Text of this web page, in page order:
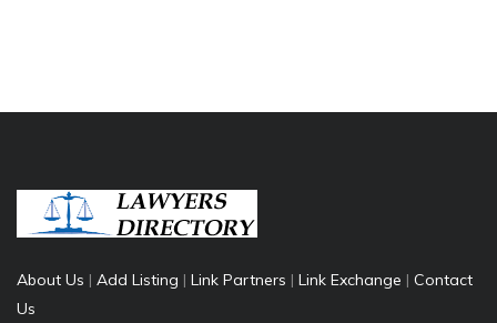
About Us | Add Listing | Link Partners | Link Exchange | Contact
Us